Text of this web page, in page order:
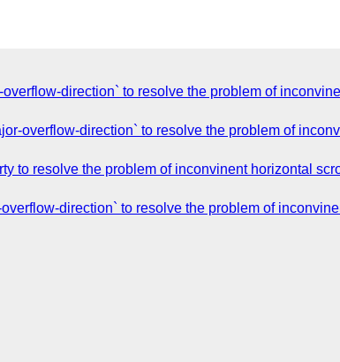
direction` to resolve the problem of
overflow-direction` to resolve the problem of
to resolve the problem of inconvinent horizontal
direction` to resolve the problem of